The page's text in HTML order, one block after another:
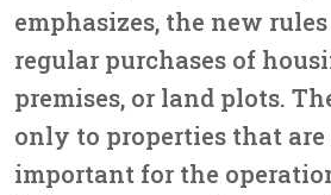
emphasizes, the new
regular purchases of
premises, or land plots.
only to properties that
important for the